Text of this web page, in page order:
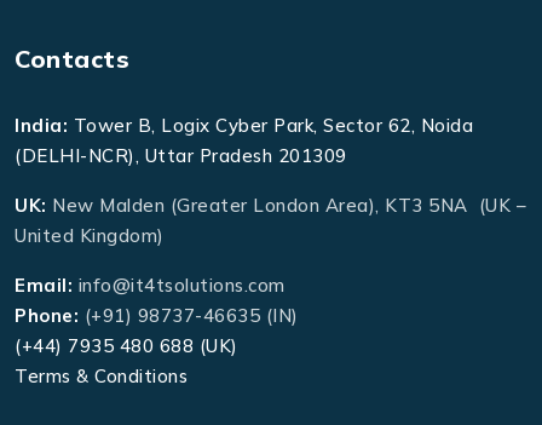
Contacts
India: Tower B, Logix Cyber Park, Sector 62, Noida
(DELHI-NCR), Uttar Pradesh 201309
UK: New Malden (Greater London Area), KT3 5NA (UK –
United Kingdom)
Email: info@it4tsolutions.com
Phone: (+91) 98737-46635 (IN)
(+44) 7935 480 688 (UK)
Terms & Conditions